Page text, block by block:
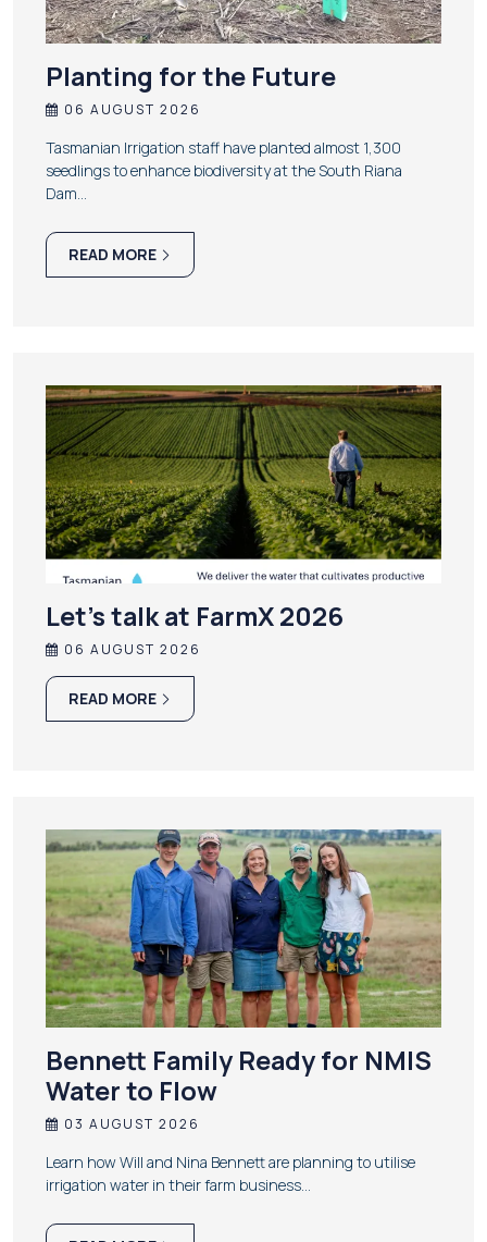
Planting for the Future
06 AUGUST 2026
Tasmanian Irrigation staff have planted almost 1,300
seedlings to enhance biodiversity at the South Riana
Dam…
READ MORE
Let’s talk at FarmX 2026
06 AUGUST 2026
READ MORE
Bennett Family Ready for NMIS
Water to Flow
03 AUGUST 2026
Learn how Will and Nina Bennett are planning to utilise
irrigation water in their farm business…